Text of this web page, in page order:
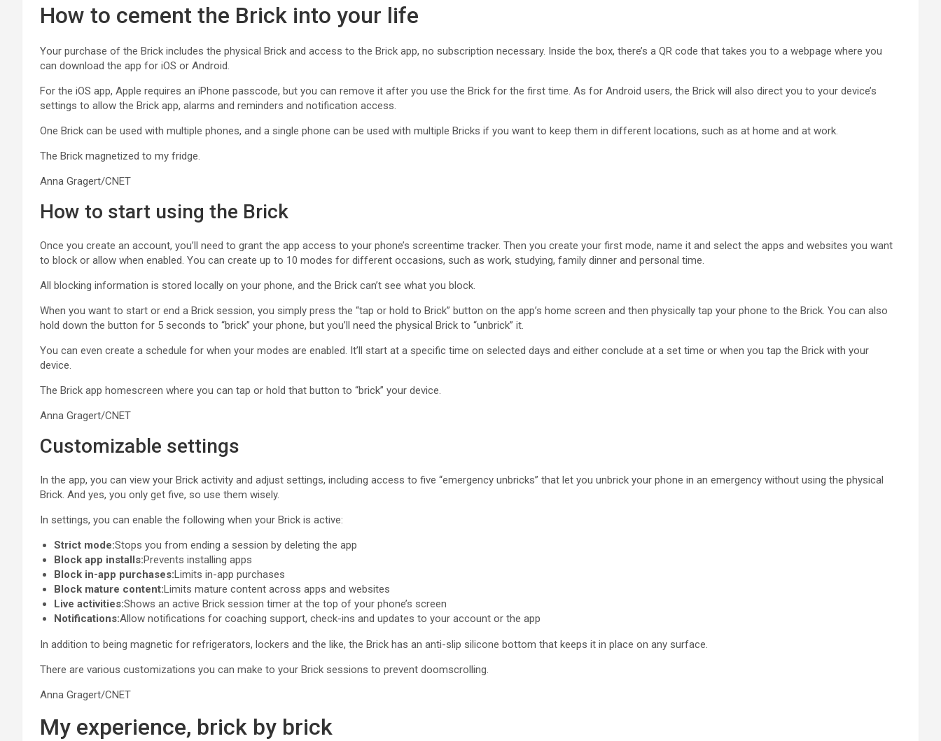
How to cement the Brick into your life
Your purchase of the Brick includes the physical Brick and access to the Brick app, no subscription necessary. Inside the box, there’s a QR code that takes you to a webpage where you
can download the app for iOS or Android.
For the iOS app, Apple requires an iPhone passcode, but you can remove it after you use the Brick for the first time. As for Android users, the Brick will also direct you to your device’s
settings to allow the Brick app, alarms and reminders and notification access.
One Brick can be used with multiple phones, and a single phone can be used with multiple Bricks if you want to keep them in different locations, such as at home and at work.
The Brick magnetized to my fridge.
Anna Gragert/CNET
How to start using the Brick
Once you create an account, you’ll need to grant the app access to your phone’s screentime tracker. Then you create your first mode, name it and select the apps and websites you want
to block or allow when enabled. You can create up to 10 modes for different occasions, such as work, studying, family dinner and personal time.
All blocking information is stored locally on your phone, and the Brick can’t see what you block.
When you want to start or end a Brick session, you simply press the “tap or hold to Brick” button on the app’s home screen and then physically tap your phone to the Brick. You can also
hold down the button for 5 seconds to “brick” your phone, but you’ll need the physical Brick to “unbrick” it.
You can even create a schedule for when your modes are enabled. It’ll start at a specific time on selected days and either conclude at a set time or when you tap the Brick with your
device.
The Brick app homescreen where you can tap or hold that button to “brick” your device.
Anna Gragert/CNET
Customizable settings
In the app, you can view your Brick activity and adjust settings, including access to five “emergency unbricks” that let you unbrick your phone in an emergency without using the physical
Brick. And yes, you only get five, so use them wisely.
In settings, you can enable the following when your Brick is active:
Strict mode:Stops you from ending a session by deleting the app
Block app installs:Prevents installing apps
Block in-app purchases:Limits in-app purchases
Block mature content:Limits mature content across apps and websites
Live activities:Shows an active Brick session timer at the top of your phone’s screen
Notifications:Allow notifications for coaching support, check-ins and updates to your account or the app
In addition to being magnetic for refrigerators, lockers and the like, the Brick has an anti-slip silicone bottom that keeps it in place on any surface.
There are various customizations you can make to your Brick sessions to prevent doomscrolling.
Anna Gragert/CNET
My experience, brick by brick